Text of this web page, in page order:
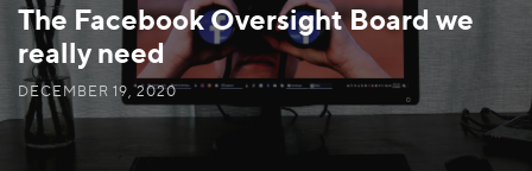
The Facebook Oversight Board we
really need
DECEMBER 19, 2020